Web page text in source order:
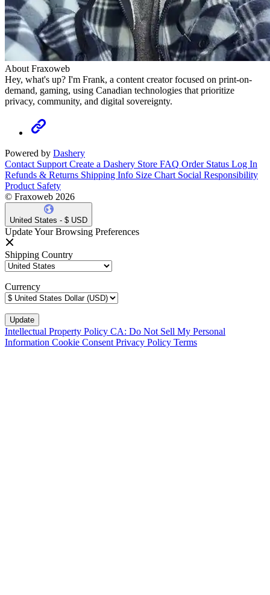
About Fraxoweb
Hey, what's up? I'm Frank, a content creator focused on print-on-
demand, gaming, using Canadian technologies that prioritize
privacy, community, and digital sovereignty.
Powered by Dashery
Contact Support Create a Dashery Store FAQ Order Status Log In
Refunds & Returns Shipping Info Size Chart Social Responsibility
Product Safety
© Fraxoweb 2026
United States - $ USD
Update Your Browsing Preferences
Shipping Country
Currency
Intellectual Property Policy CA: Do Not Sell My Personal
Information Cookie Consent Privacy Policy Terms